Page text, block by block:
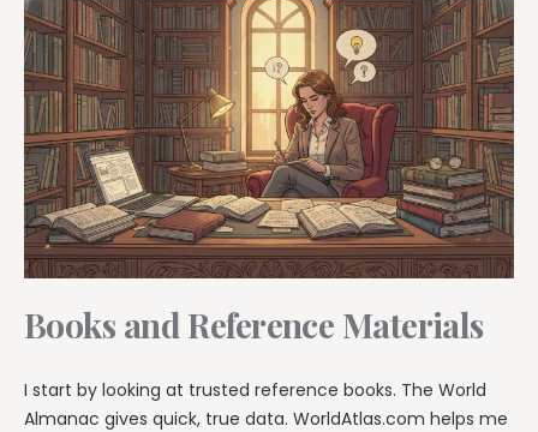
Books and Reference Materials
I start by looking at trusted reference books. The World
Almanac gives quick, true data. WorldAtlas.com helps me